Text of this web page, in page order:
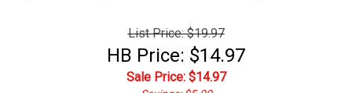
List Price: $19.97
HB Price: $14.97
Sale Price: $14.97
Savings: $5.00